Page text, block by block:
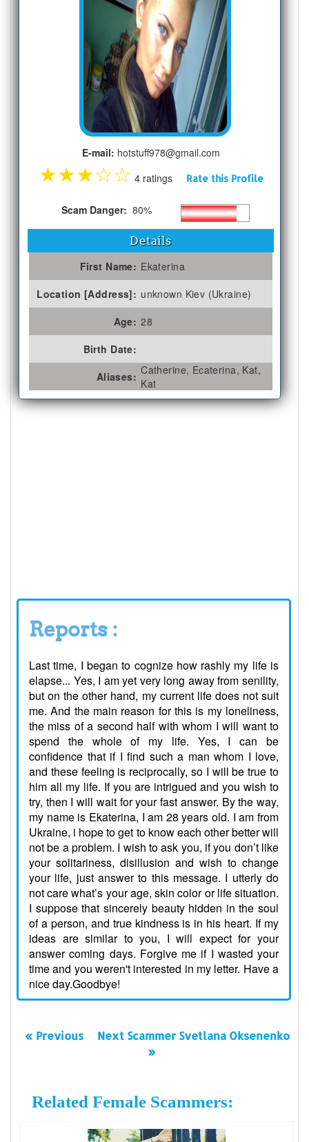
E-mail: hotstuff978@gmail.com
★★★☆☆ 4 ratings Rate this Profile
Scam Danger: 80%
Details
First Name: Ekaterina
Location [Address]: unknown Kiev (Ukraine)
Age: 28
Birth Date:
Aliases: Catherine, Ecaterina, Kat,
Kat
Reports :
Last time, I began to cognize how rashly my life is
elapse... Yes, I am yet very long away from senility,
but on the other hand, my current life does not suit
me. And the main reason for this is my loneliness,
the miss of a second half with whom I will want to
spend the whole of my life. Yes, I can be
confidence that if I find such a man whom I love,
and these feeling is reciprocally, so I will be true to
him all my life. If you are intrigued and you wish to
try, then I will wait for your fast answer. By the way,
my name is Ekaterina, I am 28 years old. I am from
Ukraine, i hope to get to know each other better will
not be a problem. I wish to ask you, if you don’t like
your solitariness, disillusion and wish to change
your life, just answer to this message. I utterly do
not care what’s your age, skin color or life situation.
I suppose that sincerely beauty hidden in the soul
of a person, and true kindness is in his heart. If my
ideas are similar to you, I will expect for your
answer coming days. Forgive me if I wasted your
time and you weren't interested in my letter. Have a
nice day.Goodbye!
« Previous
Next Scammer Svetlana Oksenenko
»
Related Female Scammers: